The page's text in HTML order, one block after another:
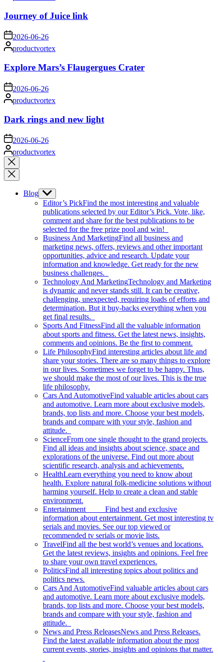
Journey of Juice link
on2026-06-26
Posted
by
productvortex
Explore Mars’s Flaugergues Crater
on 2026-06-26
Posted
by
productvortex
Dark rings and new light
on 2026-06-26
Posted
by
productvortex
Close
search
Blog Show
sub
menu
Editor’s PickFind the most interesting and valuable
publications selected by our Editor’s Pick. Vote, like,
comment and share for the best publications to be
selected for the free prize pool and win!
Business And MarketingFind all business and
marketing news, offers, reviews and other important
opportunities, advice and research. Update your
information and knowledge. Get ready for the new
business challenges.
Technology And MarketingTechnology and Marketing
is dynamic and never stands still. It can be creative,
challenging, unexpected, requiring loads of efforts and
determination. But it buy-backs everything when you
get final results.
Sports And FitnessFind all the valuable information
about sports and fitness. Get the latest news, insights,
comments and opinions. Be the first to comment.
Life PhilosophyFind interesting articles about life and
share your stories. There are so many things to explore
in our lives. Sometimes we forget to be happy. Thus,
we should make the most of our lives. This is the true
life philosophy.
Cars And AutomotiveFind valuable articles about cars
and automotive. Learn more about exclusive models,
brands, top lists and more. Choose your best models,
brands and compare with your style, fashion and
attitude.
ScienceFrom one single thought to the grand projects.
Find all ideas and insights about science, space and
explorations of the universe. Find out more about
scientific research, analysis and achievements.
HealthLearn everything you need to know about
health. Explore natural folk-medicine solutions without
harming yourself. Help to create a clean and stable
environment.
Entertainment Find best and exclusive
information about entertainment. Get most interesting tv
serials and movies. See our top viewed or
recommended tv serials or movie lists.
TravelFind all the best world’s venues and locations.
Get the latest reviews, insights and opinions. Feel free
to share your own travel experiences.
PoliticsFind all interesting topics about politics and
politics news.
Cars And AutomotiveFind valuable articles about cars
and automotive. Learn more about exclusive models,
brands, top lists and more. Choose your best models,
brands and compare with your style, fashion and
attitude.
News and Press ReleasesNews and Press Releases.
Find the latest available information about the most
current events, stories, insights and opinions that matter.